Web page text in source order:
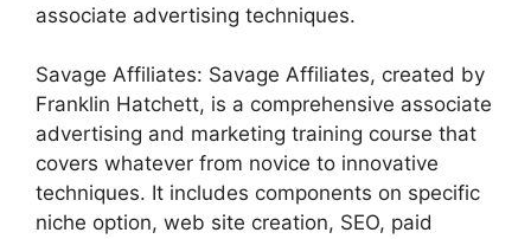
associate advertising techniques.
Savage Affiliates: Savage Affiliates, created by
Franklin Hatchett, is a comprehensive associate
advertising and marketing training course that
covers whatever from novice to innovative
techniques. It includes components on specific
niche option, web site creation, SEO, paid